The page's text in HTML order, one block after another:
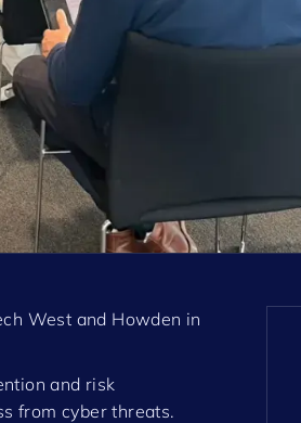
West and Howden in
and risk
from cyber threats.